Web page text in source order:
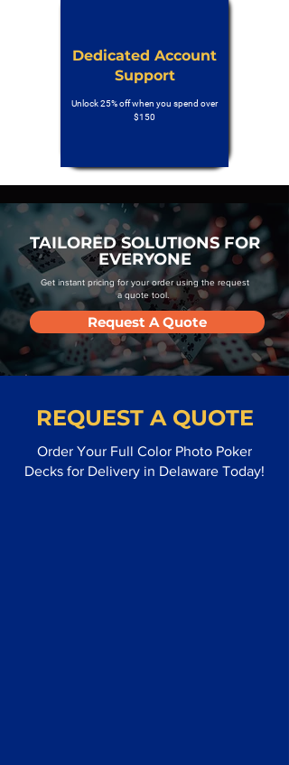
Dedicated Account
Support
Unlock 25% off when you spend over
$150
TAILORED SOLUTIONS FOR
EVERYONE
Get instant pricing for your order using the request
a quote tool.
Request A Quote
REQUEST A QUOTE
Order Your Full Color Photo Poker
Decks for Delivery in Delaware Today!